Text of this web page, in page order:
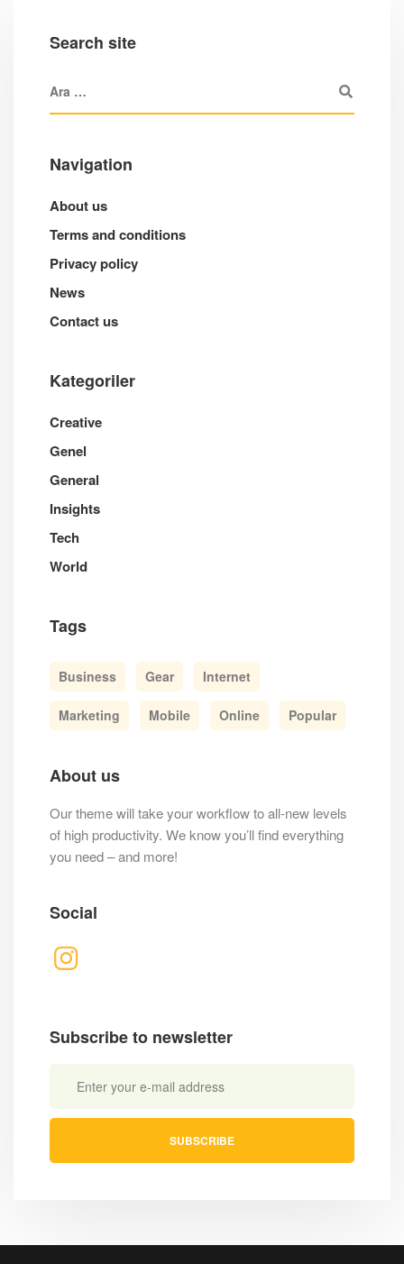
Search site
Navigation
About us
Terms and conditions
Privacy policy
News
Contact us
Kategoriler
Creative
Genel
General
Insights
Tech
World
Tags
Business Gear Internet
Marketing Mobile Online Popular
About us
Our theme will take your workflow to all-new levels
of high productivity. We know you’ll find everything
you need – and more!
Social
Subscribe to newsletter